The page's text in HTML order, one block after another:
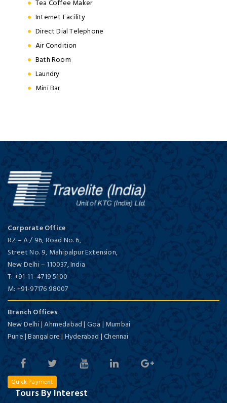
Tea Coffee Maker
Internet Facility
Direct Dial Telephone
Air Condition
Bath Room
Laundry
Mini Bar
Corporate Office
RZ – A / 96, Road No. 6,
Street No. 9, Mahipalpur Extension,
New Delhi–110037,India
T: +91-11- 4719 5100
M: +91-97176 98007
Branch Offices
New Delhi | Ahmedabad | Goa | Mumbai
Pune | Bangalore | Hyderabad | Chennai
Quick Payment
Tours By Interest